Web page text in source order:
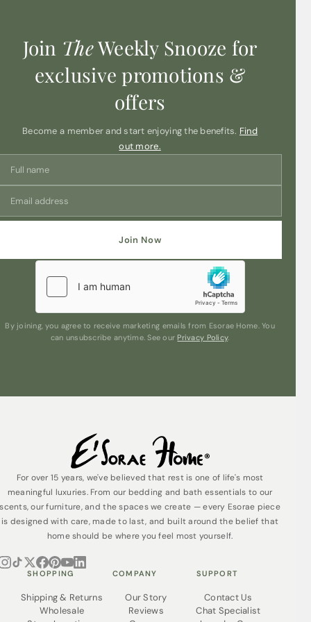
Join TheWeekly Snooze for
exclusive promotions &
offers
Become a member and start enjoying the benefits. Find
out more.
Join Now
By joining, you agree to receive marketing emails from Esorae Home. You
can unsubscribe anytime. See our Privacy Policy.
For over 15 years, we've believed that rest is one of life's most
meaningful luxuries. From our bedding and bath essentials to our
scents, our furniture, and the spaces we create — every Esorae piece
is designed with care, made to last, and built around the belief that
home should be where you feel most yourself.
SHOPPING
Shipping & Returns
Wholesale
COMPANY
Our Story
Reviews
SUPPORT
Contact Us
Chat Specialist